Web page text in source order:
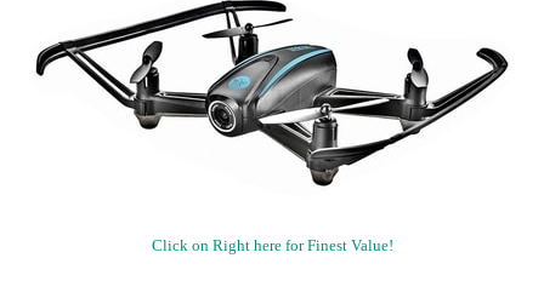
Click on Right here for Finest Value!